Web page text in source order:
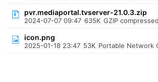
pvr.mediaportal.tvserver-21.0.3.zip
2024-07-07 09:47 635K GZIP
icon.png
2025-01-18 23:47 53K Portable Network